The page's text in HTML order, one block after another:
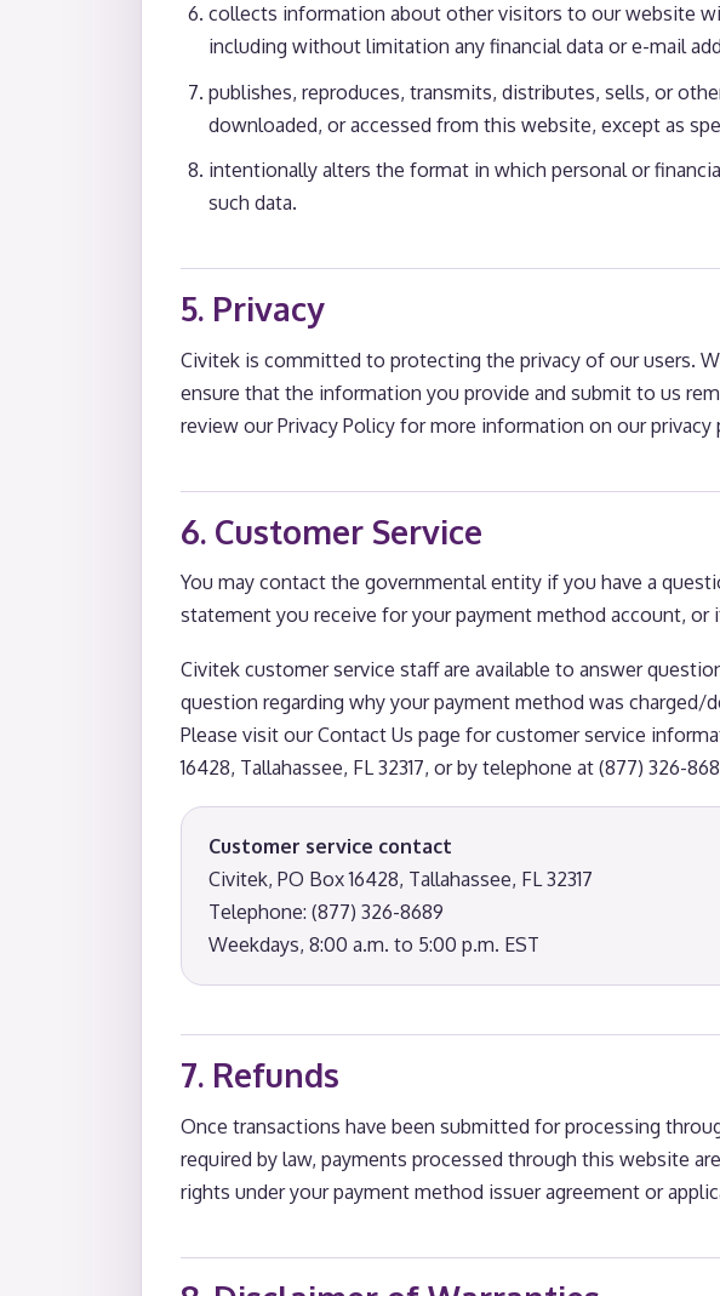
collects information about other visitors to our website
including without limitation any financial data or e-mail
publishes, reproduces, transmits, distributes, sells, or
downloaded, or accessed from this website, except as
intentionally alters the format in which personal or
such data.
5. Privacy
Civitek is committed to protecting the privacy of our users.
ensure that the information you provide and submit to us
review our Privacy Policy for more information on our privacy
6. Customer Service
You may contact the governmental entity if you have a
statement you receive for your payment method account,
Civitek customer service staff are available to answer
question regarding why your payment method was
Please visit our Contact Us page for customer service
16428, Tallahassee, FL 32317, or by telephone at (877) 326-
Customer service contact
Civitek, PO Box 16428, Tallahassee, FL 32317
Telephone: (877) 326-8689
Weekdays, 8:00 a.m. to 5:00 p.m. EST
7. Refunds
Once transactions have been submitted for processing
required by law, payments processed through this website
rights under your payment method issuer agreement or